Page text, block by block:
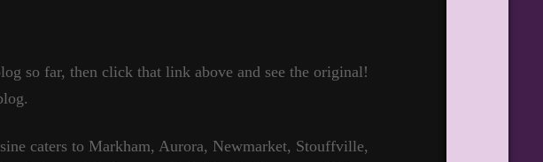
so far, then click that link above and see the original!
caters to Markham, Aurora, Newmarket, Stouffville,